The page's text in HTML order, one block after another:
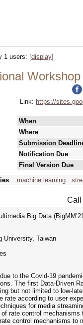
1 users: [display]
Link: https://
When
Where
Submission
Notification Due
Final Version Due
machine learning
Call
Big Data
University, Taiwan
to the Covid-19
The first Data-Driven
but not limited to low-
rate according to user
for media
rate control
control mechanisms to